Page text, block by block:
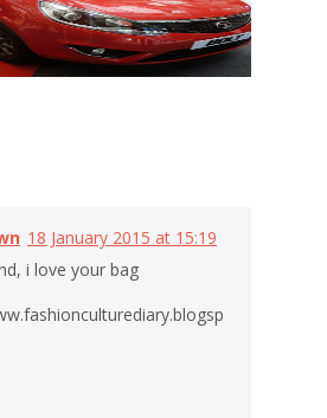
18 January 2015 at 15:19
i love your bag